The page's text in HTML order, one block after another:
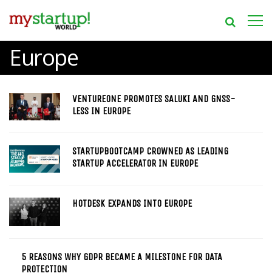
Europe
VENTUREONE PROMOTES SALUKI AND GNSS-
LESS IN EUROPE
STARTUPBOOTCAMP CROWNED AS LEADING
STARTUP ACCELERATOR IN EUROPE
HOTDESK EXPANDS INTO EUROPE
5 REASONS WHY GDPR BECAME A MILESTONE FOR DATA
PROTECTION